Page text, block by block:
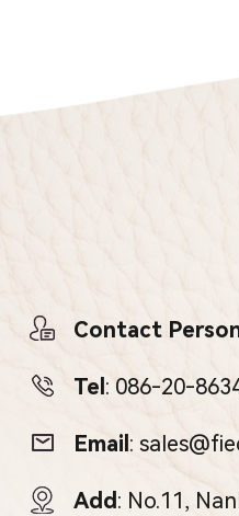
Contact
Tel : 086-20-
Email :
Add: No.11,